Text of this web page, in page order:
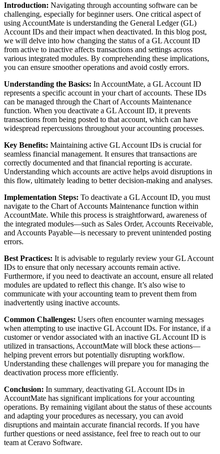
Introduction: Navigating through accounting software can be
challenging, especially for beginner users. One critical aspect of
using AccountMate is understanding the General Ledger (GL)
Account IDs and their impact when deactivated. In this blog post,
we will delve into how changing the status of a GL Account ID
from active to inactive affects transactions and settings across
various integrated modules. By comprehending these implications,
you can ensure smoother operations and avoid costly errors.
Understanding the Basics: In AccountMate, a GL Account ID
represents a specific account in your chart of accounts. These IDs
can be managed through the Chart of Accounts Maintenance
function. When you deactivate a GL Account ID, it prevents
transactions from being posted to that account, which can have
widespread repercussions throughout your accounting processes.
Key Benefits: Maintaining active GL Account IDs is crucial for
seamless financial management. It ensures that transactions are
correctly documented and that financial reporting is accurate.
Understanding which accounts are active helps avoid disruptions in
this flow, ultimately leading to better decision-making and analyses.
Implementation Steps: To deactivate a GL Account ID, you must
navigate to the Chart of Accounts Maintenance function within
AccountMate. While this process is straightforward, awareness of
the integrated modules—such as Sales Order, Accounts Receivable,
and Accounts Payable—is necessary to prevent unintended posting
errors.
Best Practices: It is advisable to regularly review your GL Account
IDs to ensure that only necessary accounts remain active.
Furthermore, if you need to deactivate an account, ensure all related
modules are updated to reflect this change. It’s also wise to
communicate with your accounting team to prevent them from
inadvertently using inactive accounts.
Common Challenges: Users often encounter warning messages
when attempting to use inactive GL Account IDs. For instance, if a
customer or vendor associated with an inactive GL Account ID is
utilized in transactions, AccountMate will block these actions—
helping prevent errors but potentially disrupting workflow.
Understanding these challenges will prepare you for managing the
deactivation process more efficiently.
Conclusion: In summary, deactivating GL Account IDs in
AccountMate has significant implications for your accounting
operations. By remaining vigilant about the status of these accounts
and adapting your procedures as necessary, you can avoid
disruptions and maintain accurate financial records. If you have
further questions or need assistance, feel free to reach out to our
team at Ceravo Software.